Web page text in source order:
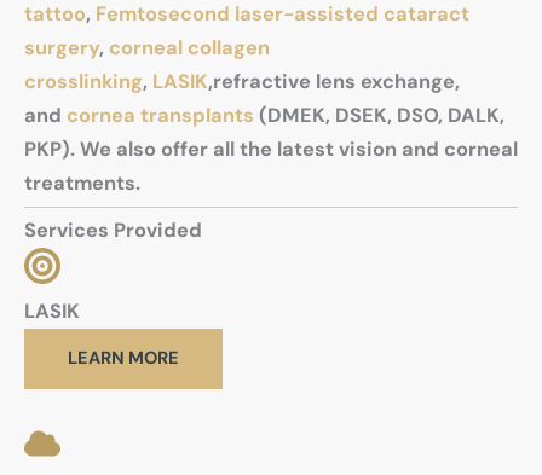
tattoo, Femtosecond laser-assisted cataract
surgery, corneal collagen
crosslinking, LASIK,refractive lens exchange,
and cornea transplants (DMEK, DSEK, DSO, DALK,
PKP). We also offer all the latest vision and corneal
treatments.
Services Provided
LASIK
LEARN MORE